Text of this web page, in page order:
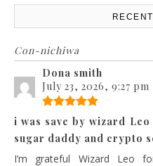
Con-nichiwa
Dona smith
July 23, 2026, 9:27 pm
i was save by wizard
sugar daddy and crypto
I’m grateful Wizard Leo